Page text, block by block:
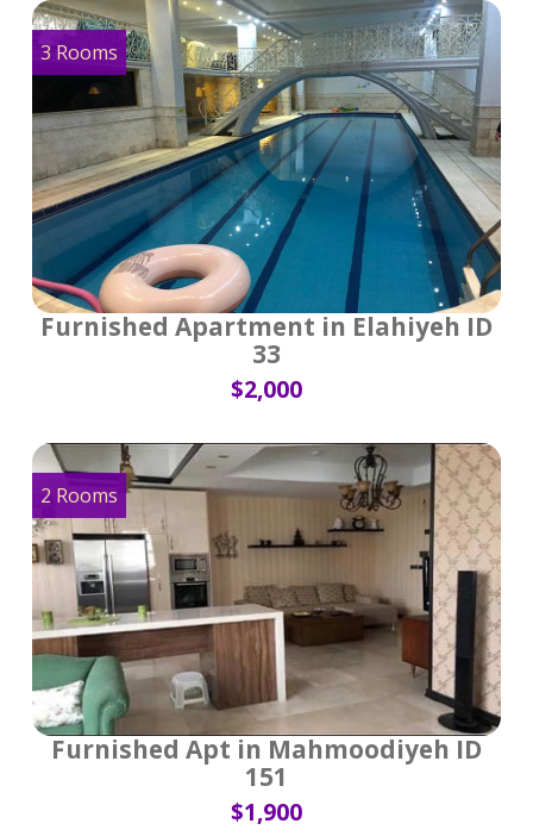
3 Rooms
Furnished Apartment in Elahiyeh ID
33
$2,000
2 Rooms
Furnished Apt in Mahmoodiyeh ID
151
$1,900